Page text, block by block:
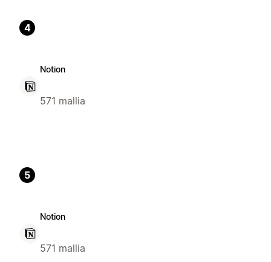
4
Notion
571 mallia
5
Notion
571 mallia